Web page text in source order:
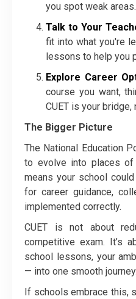
you spot weak areas.
Talk to Your
fit into what you're
lessons to help you
Explore Career
course you want,
CUET is your
The Bigger Picture
The National Education
to evolve into places of
means your school
for career guidance,
implemented correctly.
CUET is not about
competitive exam. It’s
school lessons, your
— into one smooth journey.
If schools embrace this,